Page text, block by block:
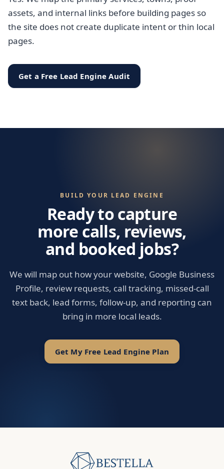
assets, and internal links before building pages so
the site does not create duplicate intent or thin local
pages.
Get a Free Lead Engine Audit
BUILD YOUR LEAD ENGINE
Ready to capture
more calls, reviews,
and booked jobs?
We will map out how your website, Google Business
Profile, review requests, call tracking, missed-call
text back, lead forms, follow-up, and reporting can
bring in more local leads.
Get My Free Lead Engine Plan